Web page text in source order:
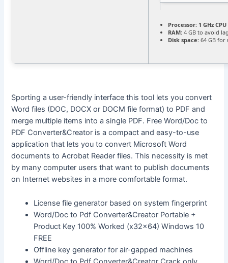
Processor: 1 GHz
RAM: 4 GB to avoid
Disk space: 64 GB for
Sporting a user-friendly interface this tool lets you convert
Word files (DOC, DOCX or DOCM file format) to PDF and
merge multiple items into a single PDF. Free Word/Doc to
PDF Converter&Creator is a compact and easy-to-use
application that lets you to convert Microsoft Word
documents to Acrobat Reader files. This necessity is met
by many computer users that want to publish documents
on Internet websites in a more comfortable format.
License file generator based on system fingerprint
Word/Doc to Pdf Converter&Creator Portable +
Product Key 100% Worked (x32x64) Windows 10
FREE
Offline key generator for air-gapped machines